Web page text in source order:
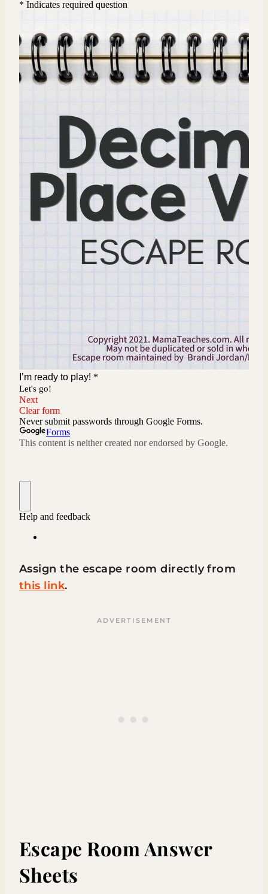
Assign the escape room directly from
this link.
Escape Room Answer
Sheets